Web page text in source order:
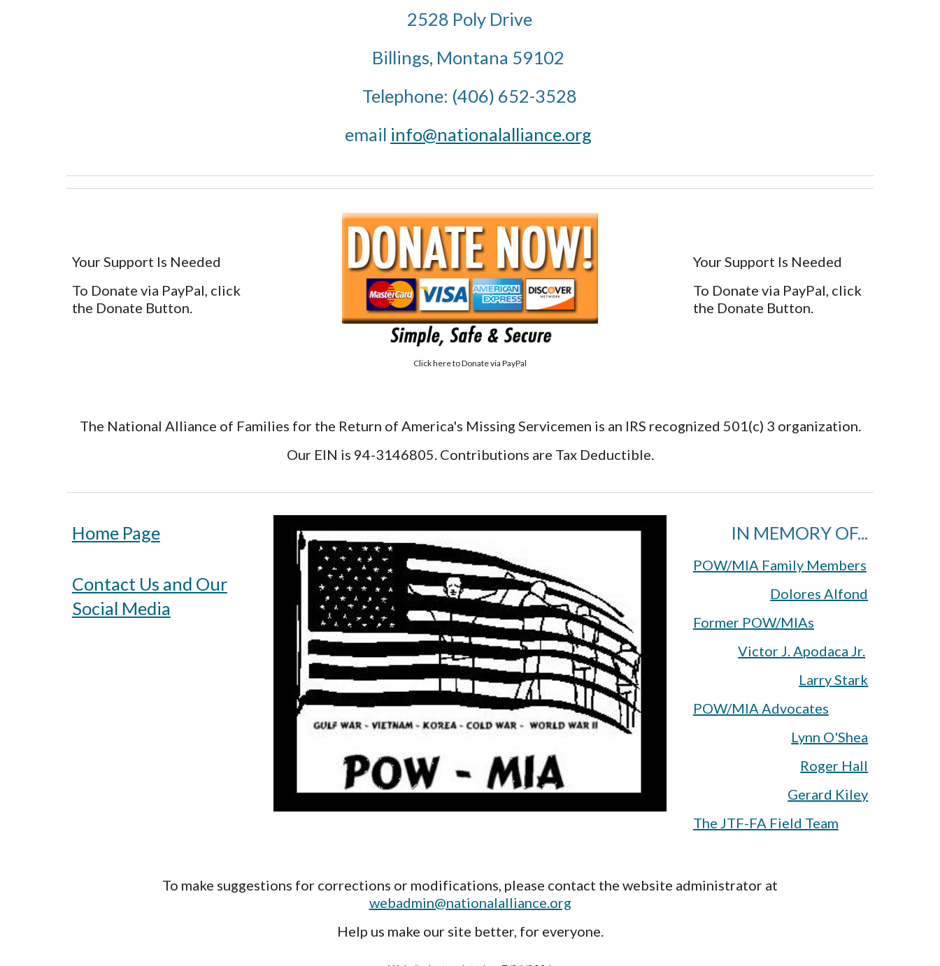
2528 Poly Drive
Billings, Montana 59102
Telephone: (406) 652-3528
email info@nationalalliance.org
Your Support Is Needed
To Donate via PayPal, click
the Donate Button.
Click here toDonate via PayPal
Your Support Is Needed
To Donate via PayPal, click
the Donate Button.
The National Alliance of Families for the Return of America's Missing Servicemen is an IRS recognized 501(c) 3 organization.
Our EIN is 94-3146805. Contributions are Tax Deductible.
Home Page
Contact Us and Our
Social Media
IN MEMORY OF...
POW/MIA Family Members
Dolores Alfond
Former POW/MIAs
Victor J. Apodaca Jr.
Larry Stark
POW/MIA Advocates
Lynn O'Shea
Roger Hall
Gerard Kiley
The JTF-FA Field Team
To make suggestions for corrections or modifications, please contact the website administrator at
webadmin@nationalalliance.org
Help us make our site better, for everyone.